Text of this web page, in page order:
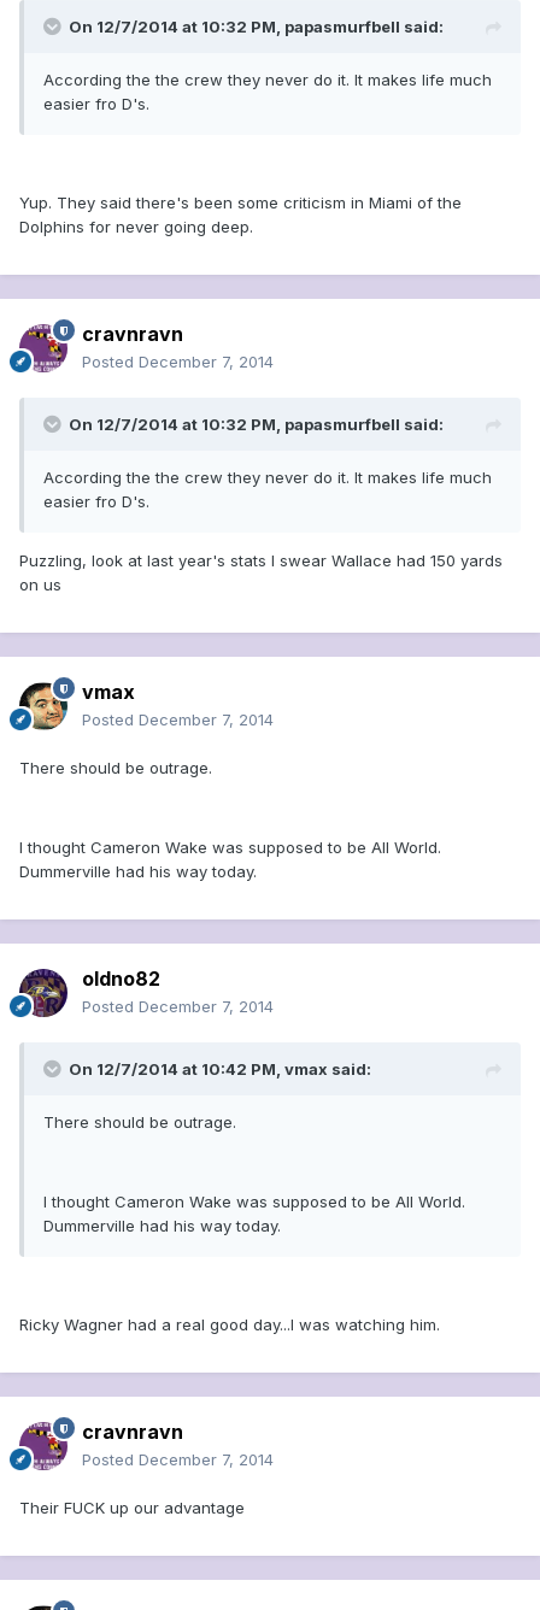
On 12/7/2014 at 10:32 PM, papasmurfbell said:
According the the crew they never do it. It makes life much
easier fro D's.
Yup. They said there's been some criticism in Miami of the
Dolphins for never going deep.
cravnravn
Posted December 7, 2014
On 12/7/2014 at 10:32 PM, papasmurfbell said:
According the the crew they never do it. It makes life much
easier fro D's.
Puzzling, look at last year's stats I swear Wallace had 150 yards
on us
vmax
Posted December 7, 2014
There should be outrage.
I thought Cameron Wake was supposed to be All World.
Dummerville had his way today.
oldno82
Posted December 7, 2014
On 12/7/2014 at 10:42 PM, vmax said:
There should be outrage.
I thought Cameron Wake was supposed to be All World.
Dummerville had his way today.
Ricky Wagner had a real good day...I was watching him.
cravnravn
Posted December 7, 2014
Their FUCK up our advantage